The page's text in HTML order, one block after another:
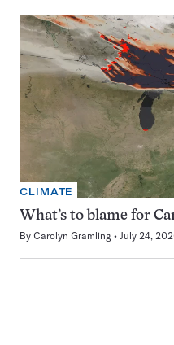
CLIMATE
What’s to blame for
By Carolyn Gramling July 24,